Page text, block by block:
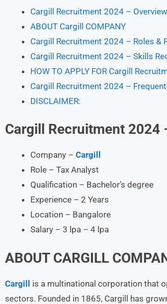
Cargill Recruitment 2024 – Overview
ABOUT Cargill COMPANY
Cargill Recruitment 2024 – Roles &
Cargill Recruitment 2024 – Skills
HOW TO APPLY FOR Cargill
Cargill Recruitment 2024 –
DISCLAIMER:
Cargill Recruitment 2024
Company – Cargill
Role – Tax Analyst
Qualification – Bachelor’s degree
Experience – 2 Years
Location – Bangalore
Salary – 3 lpa – 4 lpa
ABOUT CARGILL
Cargill is a multinational corporation that
sectors. Founded in 1865, Cargill has